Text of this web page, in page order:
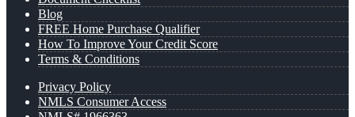
Blog
FREE Home Purchase Qualifier
How To Improve Your Credit Score
Terms & Conditions
Privacy Policy
NMLS Consumer Access